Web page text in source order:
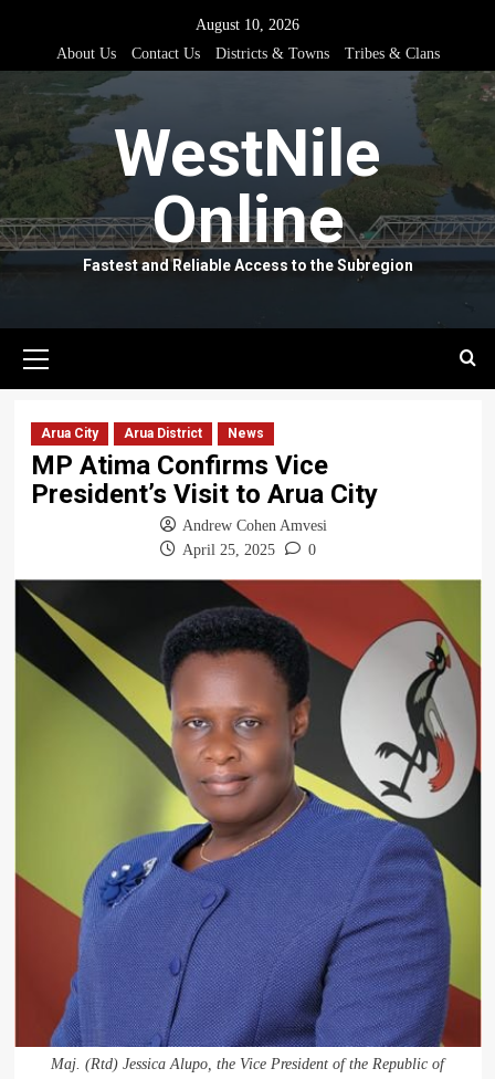
content
August 10, 2026
About Us
Contact Us Districts & Towns Tribes & Clans
WestNile
Online
Fastest and Reliable Access to the Subregion
Menu
Arua City Arua District News
MP Atima Confirms Vice
President’s Visit to Arua City
Andrew Cohen Amvesi
April 25, 2025
0
Maj. (Rtd) Jessica Alupo, the Vice President of the Republic of